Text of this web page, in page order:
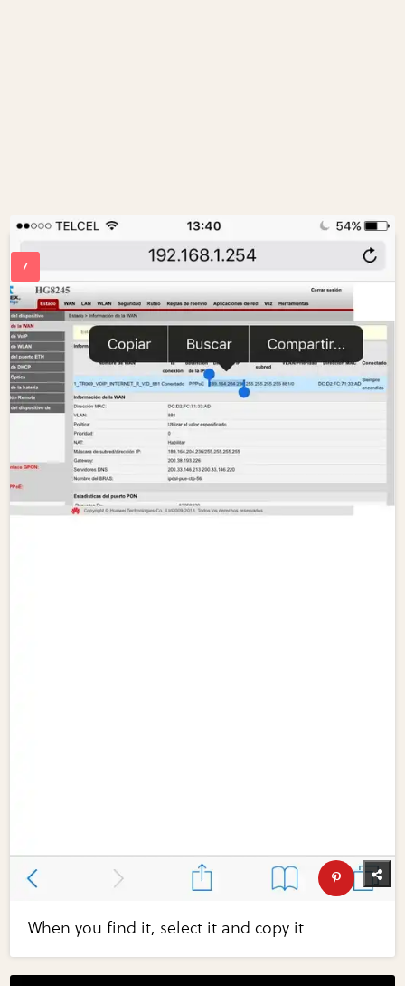
When you find it, select it and copy it